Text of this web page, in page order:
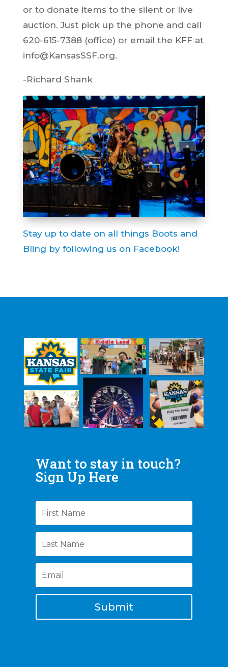
or to donate items to the silent or live
auction. Just pick up the phone and call
620-615-7388 (office) or email the KFF at
info@KansasSSF.org.
-Richard Shank
Stay up to date on all things Boots and
Bling by following us on Facebook!
Want to stay in touch?
Sign Up Here
Submit